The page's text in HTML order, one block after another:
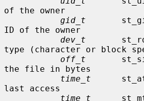
of the owner
gid_t
ID of the owner
dev_t
type (character or block
off_t
the file in bytes
time_t
last access
time_t